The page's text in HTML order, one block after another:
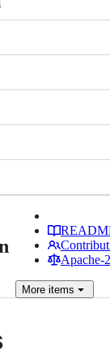
Apache-
More items